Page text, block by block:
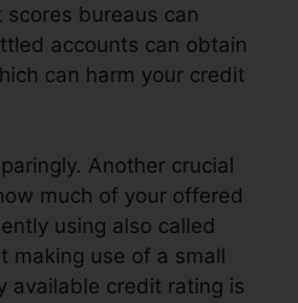
bureaus can
accounts can obtain
can harm your credit
Another crucial
much of your offered
using also called
use of a small
available credit rating is